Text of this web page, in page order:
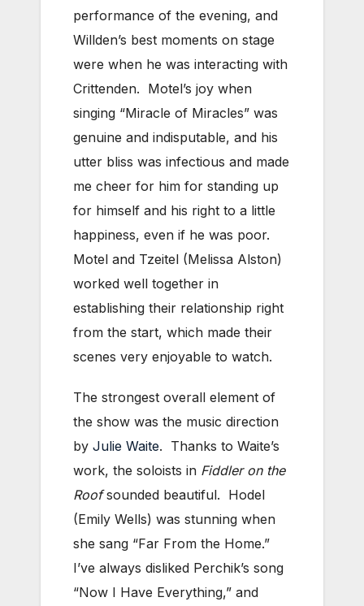
performance of the evening, and
Willden’s best moments on stage
were when he was interacting with
Crittenden. Motel’s joy when
singing “Miracle of Miracles” was
genuine and indisputable, and his
utter bliss was infectious and made
me cheer for him for standing up
for himself and his right to a little
happiness, even if he was poor.
Motel and Tzeitel (Melissa Alston)
worked well together in
establishing their relationship right
from the start, which made their
scenes very enjoyable to watch.
The strongest overall element of
the show was the music direction
by Julie Waite. Thanks to Waite’s
work, the soloists in Fiddler on the
Roofsounded beautiful. Hodel
(Emily Wells) was stunning when
she sang “Far From the Home.”
I’ve always disliked Perchik’s song
“Now I Have Everything,” and